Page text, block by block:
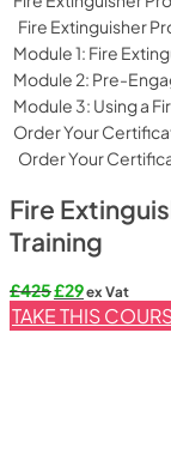
Fire Extinguisher
Module 1: Fire
Module 2: Pre-
Module 3: Using a
Order Your
Order Your
Fire
Training
£425Original
price
was:
£29Current
price
is:
ex Vat
TAKE THIS